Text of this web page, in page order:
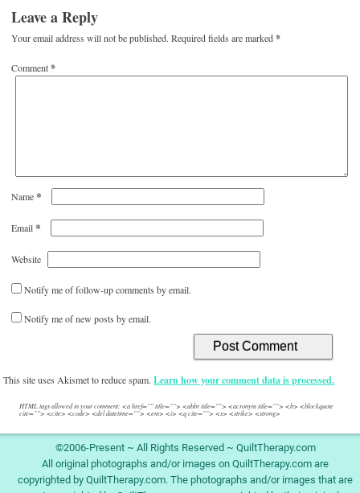
Leave a Reply
Your email address will not be published. Required fields are marked*
Comment*
Name*
Email*
Website
Notify me of follow-up comments by email.
Notify me of new posts by email.
This site uses Akismet to reduce spam.Learn how your comment data is processed.
HTML tags allowed in your comment: <a href="" title=""> <abbr title=""> <acronym title=""> <b> <blockquote
cite=""> <cite> <code> <del datetime=""> <em> <i> <q cite=""> <s> <strike> <strong>
©2006-Present ~ All Rights Reserved ~ QuiltTherapy.com
All original photographs and/or images on QuiltTherapy.com are
copyrighted by QuiltTherapy.com. The photographs and/or images that are